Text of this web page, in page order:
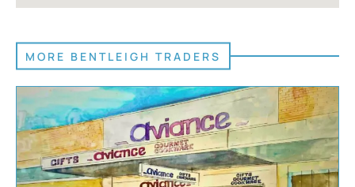
MORE BENTLEIGH TRADERS